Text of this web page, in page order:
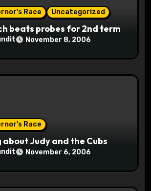
Race Uncategorized
beats probes for 2nd term
November 8, 2006
Race
about Judy and the Cubs
November 6, 2006